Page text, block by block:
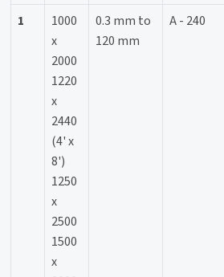
1
1000
x
2000
1220
x
2440
(4' x
8')
1250
x
2500
1500
x
0.3 mm to
120 mm
A - 240